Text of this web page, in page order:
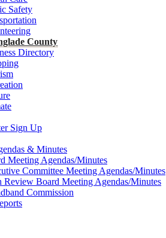
Safety
County
Directory
Sign Up
& Minutes
Meeting Agendas/Minutes
Committee Meeting Agendas/Minutes
Review Board Meeting Agendas/Minutes
Commission